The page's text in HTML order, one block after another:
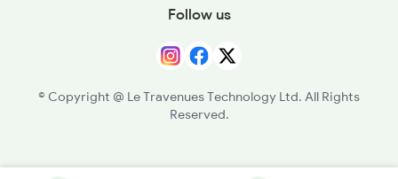
Follow us
© Copyright @ Le Travenues Technology Ltd. All Rights
Reserved.